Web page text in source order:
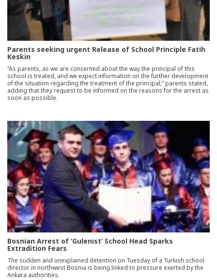
Parents seeking urgent Release of School Principle Fatih
Keskin
“As parents, as we are concerned about the way the principal of this
school is treated, and we expect information on the further development
of the situation regarding the treatment of the principal,” parents stated,
adding that they request to be informed on the reasons for the arrest as
soon as possible.
Bosnian Arrest of ‘Gulenist’ School Head Sparks
Extradition Fears
The sudden and unexplained detention on Tuesday of a Turkish school
director in northwest Bosnia is being linked to pressure exerted by the
Ankara authorities.